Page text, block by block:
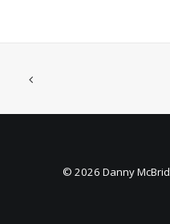
© 2026 Danny